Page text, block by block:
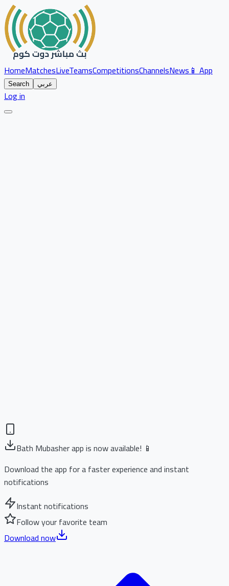
HomeMatchesLiveTeamsCompetitionsChannelsNews📱 App
Search عربي
Log in
Bath Mubasher app is now available! 📱
Download the app for a faster experience and instant
notifications
Instant notifications
Follow your favorite team
Download now